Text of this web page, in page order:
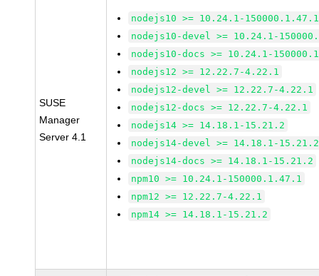
SUSE
Manager
Server 4.1
nodejs10 >= 10.24.1-150000.1.47.1
nodejs10-devel >= 10.24.1-
nodejs10-docs >= 10.24.1-
nodejs12 >= 12.22.7-4.22.1
nodejs12-devel >= 12.22.7-4.22.1
nodejs12-docs >= 12.22.7-4.22.1
nodejs14 >= 14.18.1-15.21.2
nodejs14-devel >= 14.18.1-15.21.2
nodejs14-docs >= 14.18.1-15.21.2
npm10 >= 10.24.1-150000.1.47.1
npm12 >= 12.22.7-4.22.1
npm14 >= 14.18.1-15.21.2